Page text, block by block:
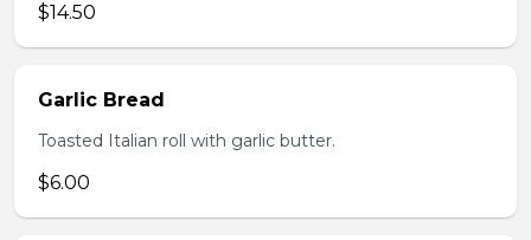
$14.50
Garlic Bread
Toasted Italian roll with garlic butter.
$6.00